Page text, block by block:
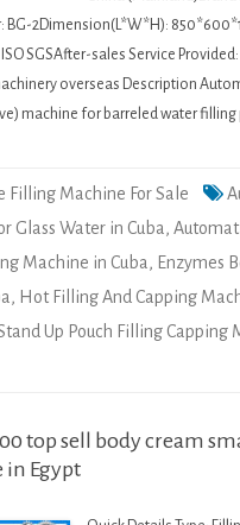
BG-2Dimension(L*W*H):
SGSAfter-sales Service
overseas Description
machine for barreled water
Filling Machine For Sale
Glass Water in Cuba,
Machine in Cuba, Enzymes
, Hot Filling And Capping
Up Pouch Filling Capping
top sell body cream
Egypt